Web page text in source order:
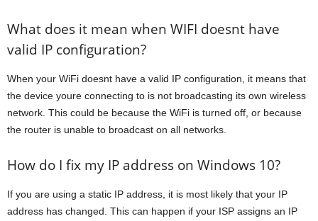
What does it mean when WIFI doesnt have
valid IP configuration?
When your WiFi doesnt have a valid IP configuration, it means that
the device youre connecting to is not broadcasting its own wireless
network. This could be because the WiFi is turned off, or because
the router is unable to broadcast on all networks.
How do I fix my IP address on Windows 10?
If you are using a static IP address, it is most likely that your IP
address has changed. This can happen if your ISP assigns an IP